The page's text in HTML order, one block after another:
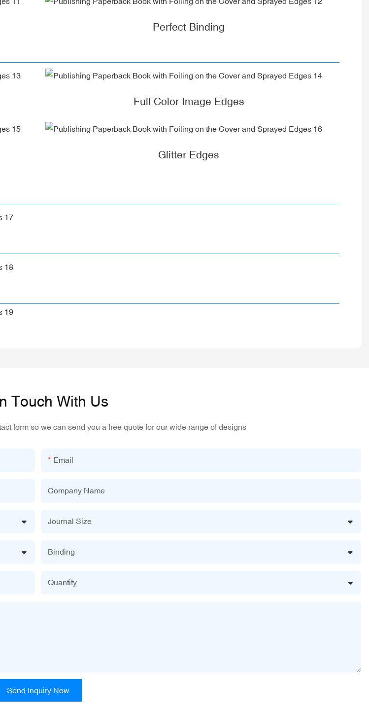
Perfect Binding
Full Color Image Edges
Glitter Edges
Touch With Us
form so we can send you a free quote for our wide range of designs
Email
Company Name
Journal Size
Binding
Quantity
Send Inquiry Now